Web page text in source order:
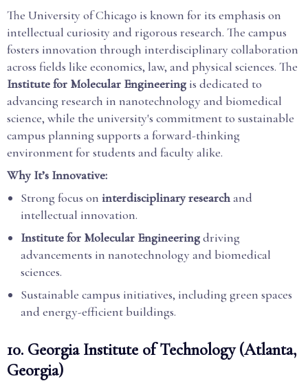
The University of Chicago is known for its emphasis on
intellectual curiosity and rigorous research. The campus
fosters innovation through interdisciplinary collaboration
across fields like economics, law, and physical sciences. The
Institute for Molecular Engineering is dedicated to
advancing research in nanotechnology and biomedical
science, while the university's commitment to sustainable
campus planning supports a forward-thinking
environment for students and faculty alike.
Why It’s Innovative:
Strong focus on interdisciplinary researchand
intellectual innovation.
Institute for Molecular Engineeringdriving
advancements in nanotechnology and biomedical
sciences.
Sustainable campus initiatives, including green spaces
and energy-efficient buildings.
10. Georgia Institute of Technology (Atlanta,
Georgia)